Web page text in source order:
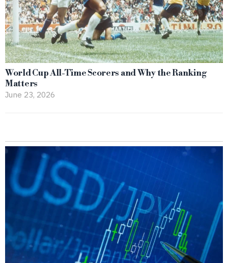
World Cup All-Time Scorers and Why the Ranking
Matters
June 23, 2026